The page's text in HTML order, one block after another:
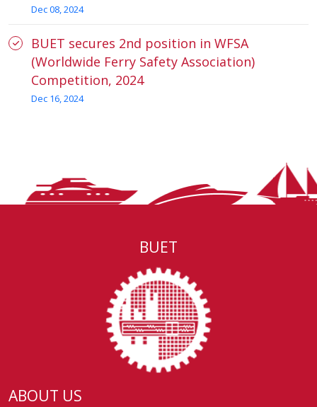
Dec 08, 2024
BUET secures 2nd position in WFSA
(Worldwide Ferry Safety Association)
Competition, 2024
Dec 16, 2024
BUET
ABOUT US